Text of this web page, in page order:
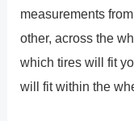
measurements
other, across the
which tires will fit
will fit within the